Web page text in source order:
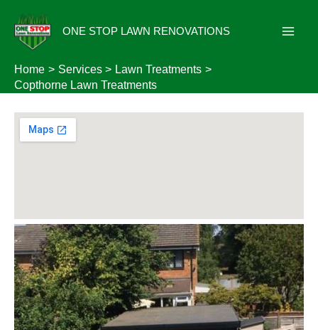
content
ONE STOP LAWN RENOVATIONS
Home Services
Lawn Treatments
Copthorne Lawn Treatments